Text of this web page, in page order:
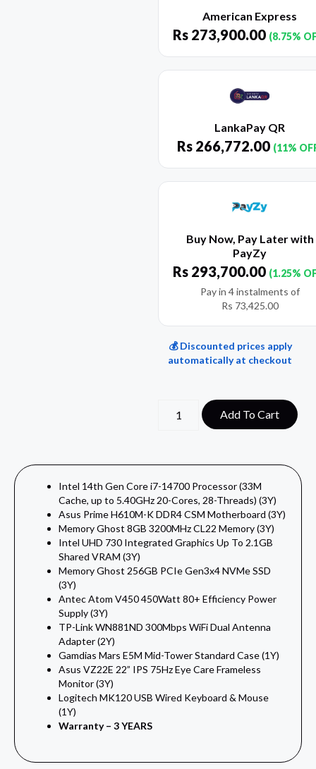
American Express
Rs 273,900.00 (8.75%
LankaPay QR
Rs 266,772.00 (11%
Buy Now, Pay Later with
PayZy
Rs 293,700.00 (1.25%
Pay in 4 instalments of
Rs 73,425.00
💰 Discounted prices apply
automatically at checkout
Add To Cart
Intel 14th Gen Core i7-14700 Processor (33M
Cache, up to 5.40GHz 20-Cores, 28-Threads) (3Y)
Asus Prime H610M-K DDR4 CSM Motherboard (3Y)
Memory Ghost 8GB 3200MHz CL22 Memory (3Y)
Intel UHD 730 Integrated Graphics Up To 2.1GB
Shared VRAM (3Y)
Memory Ghost 256GB PCIe Gen3x4 NVMe SSD
(3Y)
Antec Atom V450 450Watt 80+ Efficiency Power
Supply (3Y)
TP-Link WN881ND 300Mbps WiFi Dual Antenna
Adapter (2Y)
Gamdias Mars E5M Mid-Tower Standard Case (1Y)
Asus VZ22E 22” IPS 75Hz Eye Care Frameless
Monitor (3Y)
Logitech MK120 USB Wired Keyboard & Mouse
(1Y)
Warranty – 3 YEARS